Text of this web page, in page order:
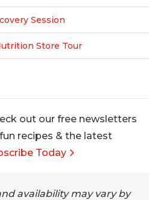
Session
Store Tour
out our free newsletters
recipes & the latest
Today
availability may vary by